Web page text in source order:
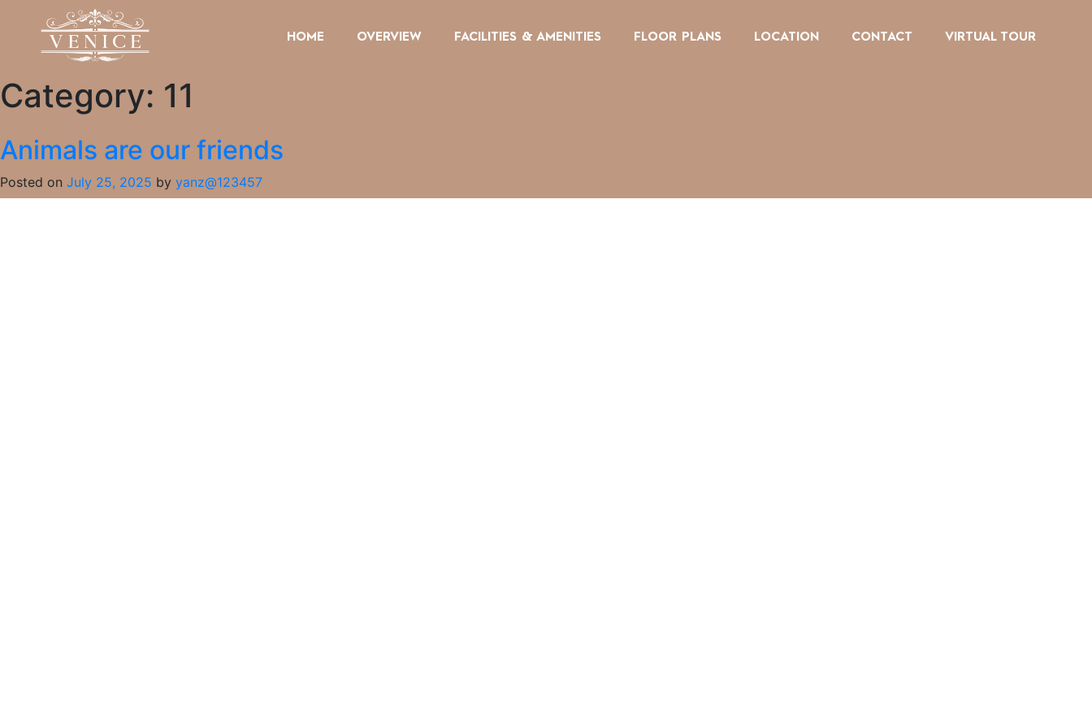
HOME OVERVIEW FACILITIES & AMENITIES FLOOR PLANS LOCATION CONTACT VIRTUAL TOUR
Category: 11
Animals are our friends
Posted on July 25, 2025 by yanz@123457